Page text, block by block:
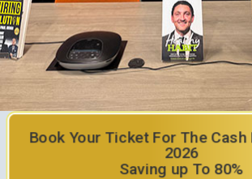
Book Your Ticket For The Cash
2026
Saving up To 80%